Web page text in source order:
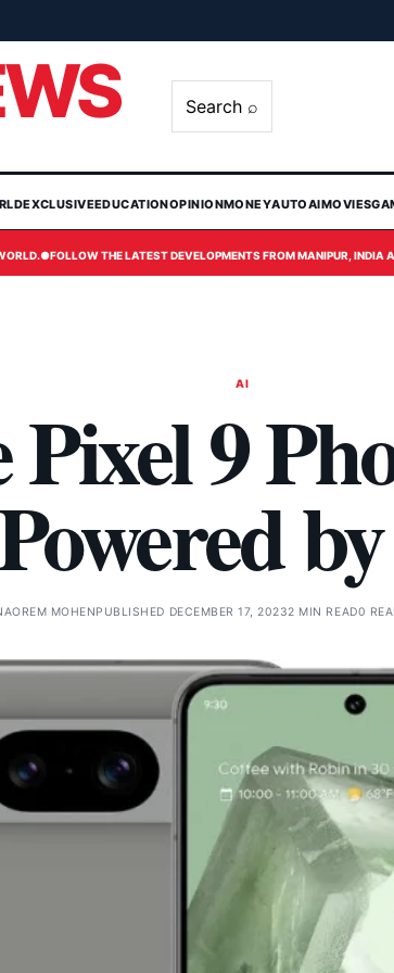
Search ⌕
EXCLUSIVEEDUCATIONOPINIONMONEYAUTOAIMOVIES
●FOLLOW THE LATEST DEVELOPMENTS FROM MANIPUR, INDIA
AI
Pixel 9
MOHENPUBLISHED DECEMBER 17, 20232 MIN READ0